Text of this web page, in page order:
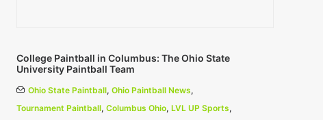
College Paintball in Columbus: The Ohio State
University Paintball Team
Ohio State Paintball, Ohio Paintball News,
Tournament Paintball, Columbus Ohio, LVL UP Sports,